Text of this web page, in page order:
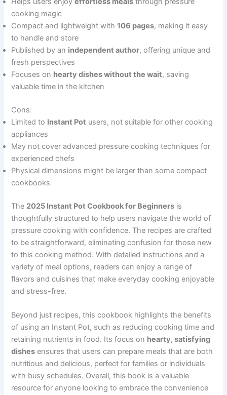
cooking magic
Compact and lightweight with106 pages, making it easy
to handle and store
Published by an independent author, offering unique and
fresh perspectives
Focuses on hearty dishes without the wait, saving
valuable time in the kitchen
Cons:
Limited to Instant Pot users, not suitable for other cooking
appliances
May not cover advanced pressure cooking techniques for
experienced chefs
Physical dimensions might be larger than some compact
cookbooks
The 2025 Instant Pot Cookbook for Beginners is
thoughtfully structured to help users navigate the world of
pressure cooking with confidence. The recipes are crafted
to be straightforward, eliminating confusion for those new
to this cooking method. With detailed instructions and a
variety of meal options, readers can enjoy a range of
flavors and cuisines that make everyday cooking enjoyable
and stress-free.
Beyond just recipes, this cookbook highlights the benefits
of using an Instant Pot, such as reducing cooking time and
retaining nutrients in food. Its focus on hearty, satisfying
dishes ensures that users can prepare meals that are both
nutritious and delicious, perfect for families or individuals
with busy schedules. Overall, this book is a valuable
resource for anyone looking to embrace the convenience